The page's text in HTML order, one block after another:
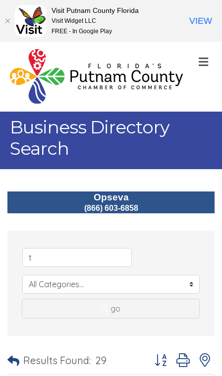
Business Directory
Search
Opseva
(866) 603-6858
go
Results Found: 29 Button group with
Visit Putnam County Florida
Visit Widget LLC
FREE - In Google Play
VIEW